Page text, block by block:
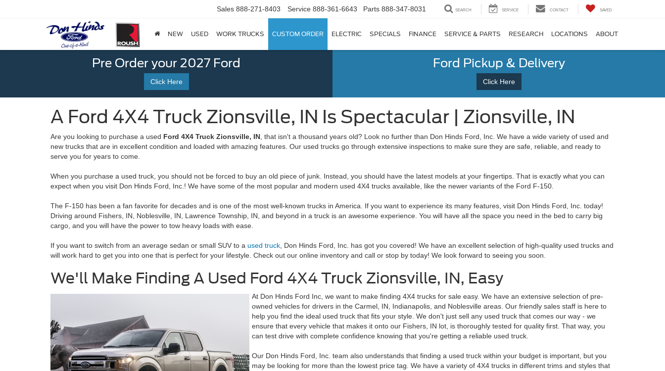
Sales 888-271-8403 Service 888-361-6643 Parts 888-347-8031 SEARCH SERVICE CONTACT SAVED
NEW USED WORK TRUCKS CUSTOM ORDER ELECTRIC SPECIALS FINANCE SERVICE & PARTS RESEARCH LOCATIONS ABOUT
Pre Order your 2027 Ford
Click Here
Ford Pickup & Delivery
Click Here
A Ford 4X4 Truck Zionsville, IN Is Spectacular | Zionsville, IN
Are you looking to purchase a used Ford 4X4 Truck Zionsville, IN , that isn't a thousand years old? Look no further than Don Hinds Ford, Inc. We have a wide variety of used and
new trucks that are in excellent condition and loaded with amazing features. Our used trucks go through extensive inspections to make sure they are safe, reliable, and ready to
serve you for years to come.
When you purchase a used truck, you should not be forced to buy an old piece of junk. Instead, you should have the latest models at your fingertips. That is exactly what you can
expect when you visit Don Hinds Ford, Inc.! We have some of the most popular and modern used 4X4 trucks available, like the newer variants of the Ford F-150.
The F-150 has been a fan favorite for decades and is one of the most well-known trucks in America. If you want to experience its many features, visit Don Hinds Ford, Inc. today!
Driving around Fishers, IN, Noblesville, IN, Lawrence Township, IN, and beyond in a truck is an awesome experience. You will have all the space you need in the bed to carry big
cargo, and you will have the power to tow heavy loads with ease.
If you want to switch from an average sedan or small SUV to a used truck , Don Hinds Ford, Inc. has got you covered! We have an excellent selection of high-quality used trucks and
will work hard to get you into one that is perfect for your lifestyle. Check out our online inventory and call or stop by today! We look forward to seeing you soon.
We'll Make Finding A Used Ford 4X4 Truck Zionsville, IN, Easy
At Don Hinds Ford Inc, we want to make finding 4X4 trucks for sale easy. We have an extensive selection of pre-
owned vehicles for drivers in the Carmel, IN, Indianapolis, and Noblesville areas. Our friendly sales staff is here to
help you find the ideal used truck that fits your style. We don't just sell any used truck that comes our way - we
ensure that every vehicle that makes it onto our Fishers, IN lot, is thoroughly tested for quality first. That way, you
can test drive with complete confidence knowing that you're getting a reliable used truck.
Our Don Hinds Ford, Inc. team also understands that finding a used truck within your budget is important, but you
may be looking for more than the lowest price tag. We have a variety of 4X4 trucks in different trims and styles that